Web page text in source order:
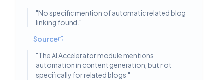
"No specific mention of automatic related blog
linking found. "
Source
"The AI Accelerator module mentions
automation in content generation, but not
specifically for related blogs. "